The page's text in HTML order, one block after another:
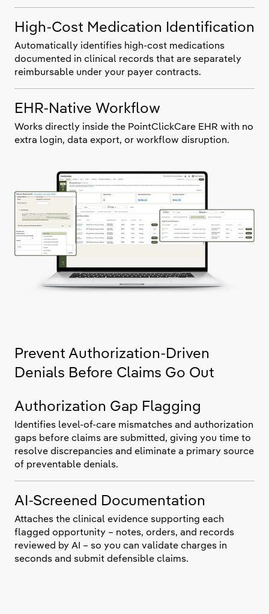
High-Cost Medication Identification
Automatically identifies high-cost medications
documented in clinical records that are separately
reimbursable under your payer contracts.
EHR-Native Workflow
Works directly inside the PointClickCare EHR with no
extra login, data export, or workflow disruption.
Prevent Authorization-Driven
Denials Before Claims Go Out
Authorization Gap Flagging
Identifies level-of-care mismatches and authorization
gaps before claims are submitted, giving you time to
resolve discrepancies and eliminate a primary source
of preventable denials.
AI-Screened Documentation
Attaches the clinical evidence supporting each
flagged opportunity – notes, orders, and records
reviewed by AI – so you can validate charges in
seconds and submit defensible claims.